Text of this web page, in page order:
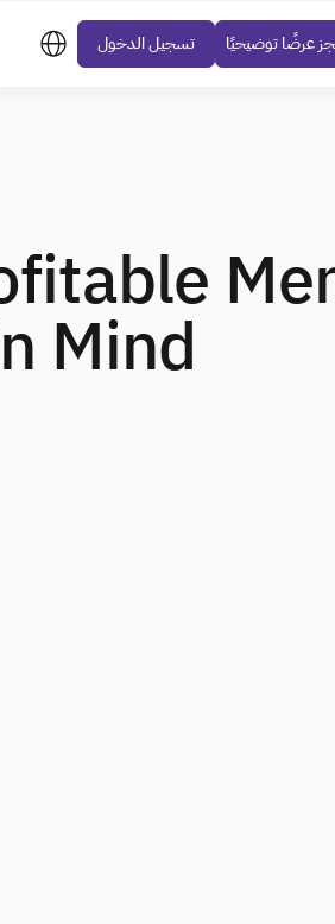
عرضًا توضيحيًا تسجيل الدخول
Mind